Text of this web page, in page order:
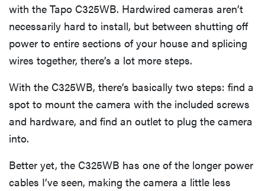
with the Tapo C325WB. Hardwired cameras aren’t
necessarily hard to install, but between shutting off
power to entire sections of your house and splicing
wires together, there’s a lot more steps.
With the C325WB, there’s basically two steps: find a
spot to mount the camera with the included screws
and hardware, and find an outlet to plug the camera
into.
Better yet, the C325WB has one of the longer power
cables I’ve seen, making the camera a little less